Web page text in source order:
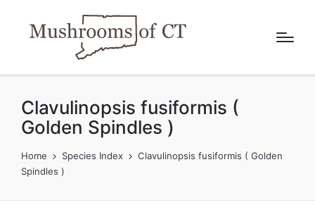
Clavulinopsis fusiformis (
Golden Spindles )
Home Species Index
Clavulinopsis fusiformis ( Golden
Spindles )